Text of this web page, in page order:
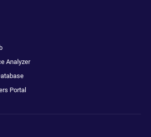
Analyzer
Portal